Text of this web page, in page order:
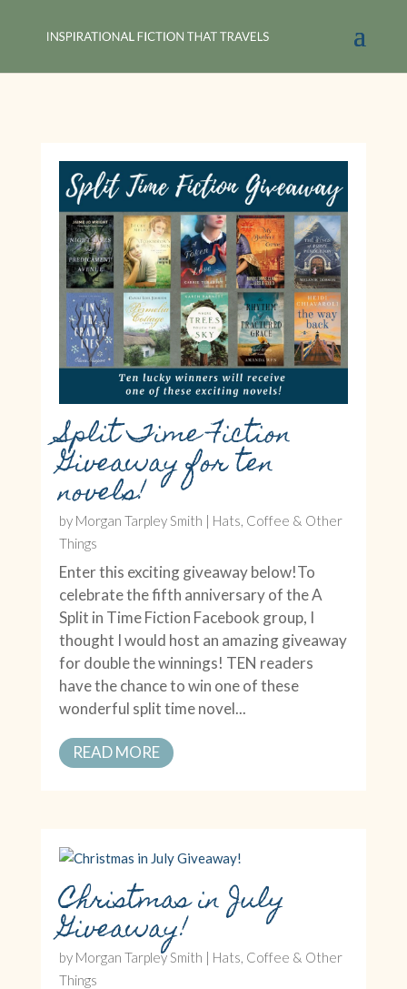
Split Time Fiction
Giveaway for ten
novels!
by Morgan Tarpley Smith | Hats, Coffee & Other
Things
Enter this exciting giveaway below!To
celebrate the fifth anniversary of the A
Split in Time Fiction Facebook group, I
thought I would host an amazing giveaway
for double the winnings! TEN readers
have the chance to win one of these
wonderful split time novel...
READ MORE
Christmas in July
Giveaway!
by Morgan Tarpley Smith | Hats, Coffee & Other
Things